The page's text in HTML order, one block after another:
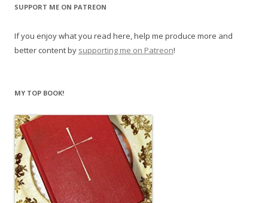
SUPPORT ME ON PATREON
If you enjoy what you read here, help me produce more and
better content by supporting me on Patreon!
MY TOP BOOK!